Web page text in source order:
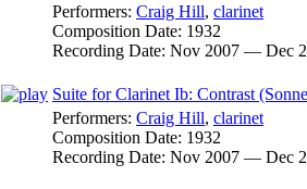
Performers: Craig Hill, clarinet
Composition Date: 1932
Recording Date: Nov 2007 — Dec
Suite for Clarinet Ib: Contrast
Performers: Craig Hill, clarinet
Composition Date: 1932
Recording Date: Nov 2007 — Dec